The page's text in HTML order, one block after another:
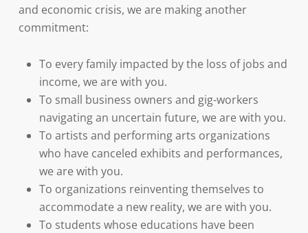
and economic crisis, we are making another
commitment:
To every family impacted by the loss of jobs and
income, we are with you.
To small business owners and gig-workers
navigating an uncertain future, we are with you.
To artists and performing arts organizations
who have canceled exhibits and performances,
we are with you.
To organizations reinventing themselves to
accommodate a new reality, we are with you.
To students whose educations have been